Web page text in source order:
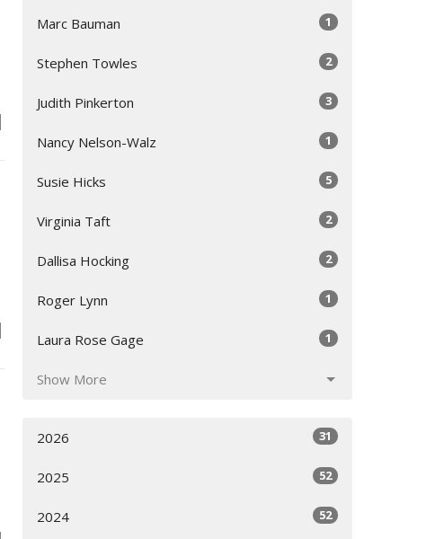
Marc Bauman 1
Stephen Towles 2
Judith Pinkerton 3
Nancy Nelson-Walz 1
Susie Hicks 5
Virginia Taft 2
Dallisa Hocking 2
Roger Lynn 1
Laura Rose Gage 1
Show More
2026 31
2025 52
2024 52